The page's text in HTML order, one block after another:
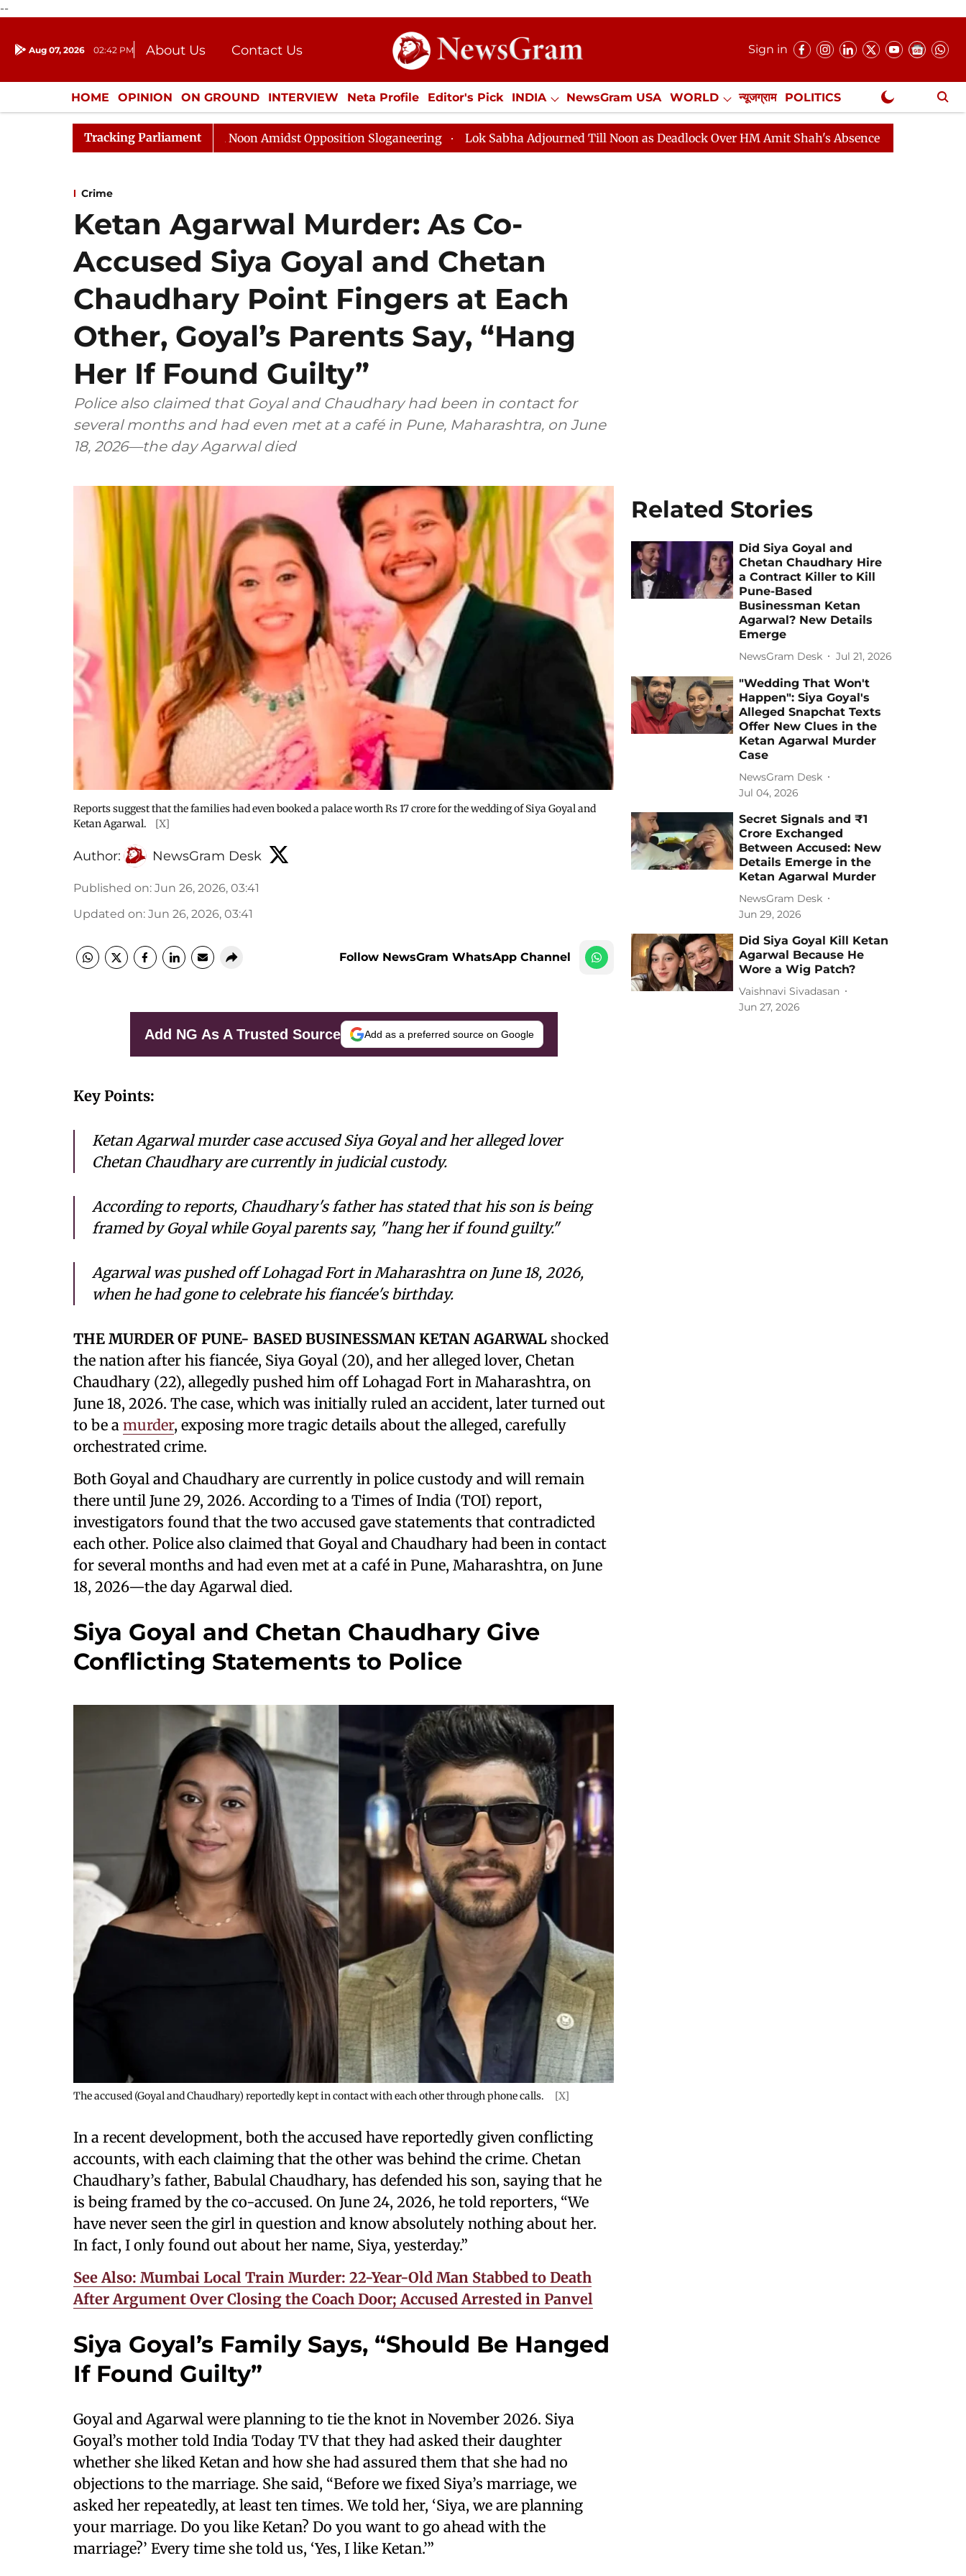
--
Aug 07, 2026 02:42 PM About Us
Contact Us
Donation
Press Kit
Sign in
HOME OPINION ON GROUND INTERVIEW Neta Profile Editor's Pick INDIA NewsGram USA WORLD न्यूजग्राम POLITICS
ENTERTAINMENT CULTURE LIFESTYLE ECONOMY SPORTS Jobs / Internships Misc. NewsGram Exclusive
Tracking Parliament
Adjourned Till Noon Amidst Opposition Sloganeering Lok Sabha Adjourned Till Noon as Deadlock Over HM Amit Shah's Absence Continues Question Hour
Crime
Ketan Agarwal Murder: As Co-
Accused Siya Goyal and Chetan
Chaudhary Point Fingers at Each
Other, Goyal’s Parents Say, “Hang
Her If Found Guilty”
Police also claimed that Goyal and Chaudhary had been in contact for
several months and had even met at a café in Pune, Maharashtra, on June
18, 2026—the day Agarwal died
Reports suggest that the families had even booked a palace worth Rs 17 crore for the wedding of Siya Goyal and
Ketan Agarwal.
[X]
Author: NewsGram Desk
Published on: Jun 26, 2026, 03:41
Updated on: Jun 26, 2026, 03:41
Follow NewsGram WhatsApp Channel
Add NG As A Trusted Source Add as a preferred source on Google
Key Points:
Ketan Agarwal murder case accused Siya Goyal and her alleged lover
Chetan Chaudhary are currently in judicial custody.
According to reports, Chaudhary's father has stated that his son is being
framed by Goyal while Goyal parents say, "hang her if found guilty."
Agarwal was pushed off Lohagad Fort in Maharashtra on June 18, 2026,
when he had gone to celebrate his fiancée's birthday.
THE MURDER OF PUNE- BASED BUSINESSMAN KETAN AGARWAL shocked
the nation after his fiancée, Siya Goyal (20), and her alleged lover, Chetan
Chaudhary (22), allegedly pushed him off Lohagad Fort in Maharashtra, on
June 18, 2026. The case, which was initially ruled an accident, later turned out
to be a murder, exposing more tragic details about the alleged, carefully
orchestrated crime.
Both Goyal and Chaudhary are currently in police custody and will remain
there until June 29, 2026. According to a Times of India (TOI) report,
investigators found that the two accused gave statements that contradicted
each other. Police also claimed that Goyal and Chaudhary had been in contact
for several months and had even met at a café in Pune, Maharashtra, on June
18, 2026—the day Agarwal died.
Siya Goyal and Chetan Chaudhary Give
Conflicting Statements to Police
The accused (Goyal and Chaudhary) reportedly kept in contact with each other through phone calls. [X]
In a recent development, both the accused have reportedly given conflicting
accounts, with each claiming that the other was behind the crime. Chetan
Chaudhary’s father, Babulal Chaudhary, has defended his son, saying that he
is being framed by the co-accused. On June 24, 2026, he told reporters, “We
have never seen the girl in question and know absolutely nothing about her.
In fact, I only found out about her name, Siya, yesterday.”
See Also: Mumbai Local Train Murder: 22-Year-Old Man Stabbed to Death
After Argument Over Closing the Coach Door; Accused Arrested in Panvel
Siya Goyal’s Family Says, “Should Be Hanged
If Found Guilty”
Goyal and Agarwal were planning to tie the knot in November 2026. Siya
Goyal’s mother told India Today TV that they had asked their daughter
whether she liked Ketan and how she had assured them that she had no
objections to the marriage. She said, “Before we fixed Siya’s marriage, we
asked her repeatedly, at least ten times. We told her, ‘Siya, we are planning
your marriage. Do you like Ketan? Do you want to go ahead with the
marriage?’ Every time she told us, ‘Yes, I like Ketan.’”
Related Stories
Did Siya Goyal and
Chetan Chaudhary Hire
a Contract Killer to Kill
Pune-Based
Businessman Ketan
Agarwal? New Details
Emerge
NewsGram Desk Jul 21, 2026
"Wedding That Won't
Happen": Siya Goyal's
Alleged Snapchat Texts
Offer New Clues in the
Ketan Agarwal Murder
Case
NewsGram Desk
Jul 04, 2026
Secret Signals and ₹1
Crore Exchanged
Between Accused: New
Details Emerge in the
Ketan Agarwal Murder
NewsGram Desk
Jun 29, 2026
Did Siya Goyal Kill Ketan
Agarwal Because He
Wore a Wig Patch?
Vaishnavi Sivadasan
Jun 27, 2026